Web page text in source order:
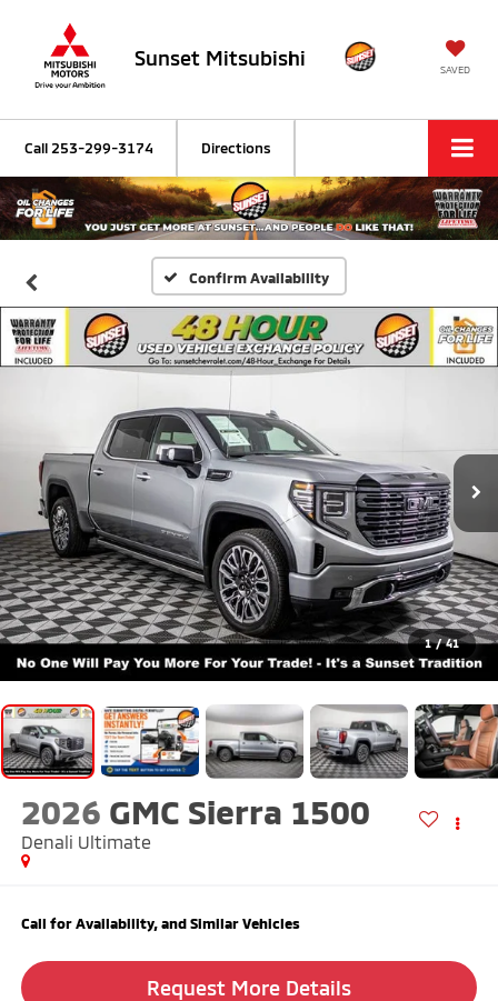
Sunset Mitsubishi SAVED
Call 253-299-3174 Directions
Confirm Availability
1 / 41
2026 GMC Sierra 1500
Denali Ultimate
Call for Availability, and Similar Vehicles
Request More Details